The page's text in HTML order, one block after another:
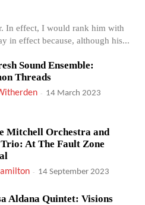
In effect, I would rank him with
in effect because, although his...
Sound Ensemble:
Threads
- 14 March 2023
Mitchell Orchestra and
Trio: At The Fault Zone
- 14 September 2023
Aldana Quintet: Visions